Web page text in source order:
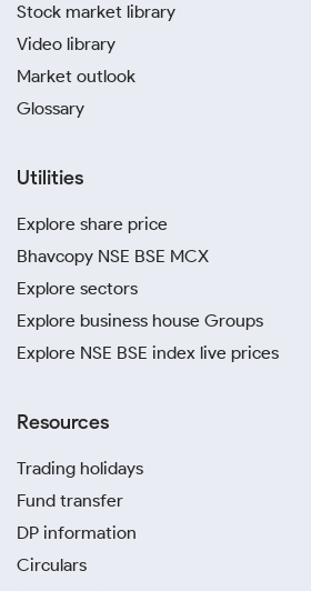
Stock market library
Video library
Market outlook
Glossary
Utilities
Explore share price
Bhavcopy NSE BSE MCX
Explore sectors
Explore business house Groups
Explore NSE BSE index live prices
Resources
Trading holidays
Fund transfer
DP information
Circulars